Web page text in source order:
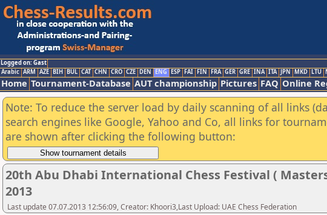
Logged on: Gast
Arabic ARM AZE BIH BUL CAT CHN CRO CZE DEN ENG ESP FAI FIN FRA GER GRE INA ITA JPN MKD LTU
Home Tournament-Database AUT championship Pictures FAQ Online
Note: To reduce the server load by daily scanning of all links
search engines like Google, Yahoo and Co, all links for
are shown after clicking the following button:
20th Abu Dhabi International Chess Festival (
2013
Last update 07.07.2013 12:56:09, Creator: Khoori3,Last Upload: UAE Chess Federation